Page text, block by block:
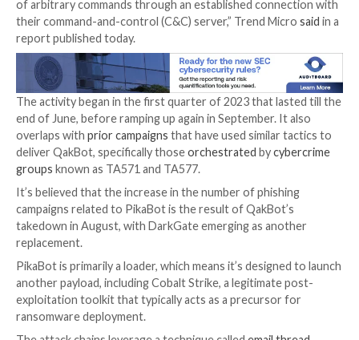
Jan 09, 2024NewsroomMalware / Cyber Threat
A threat actor called Water Curupira has been
actively distributing the PikaBotloader malware as
campaigns in 2023.
“PikaBot’s operators ran phishing campaigns,
via its two components — a loader and a core
enabled unauthorized remote access and allowed
of arbitrary commands through an established
their command-and-control (C&C) server,” Trend
report published today.
The activity began in the first quarter of 2023 that